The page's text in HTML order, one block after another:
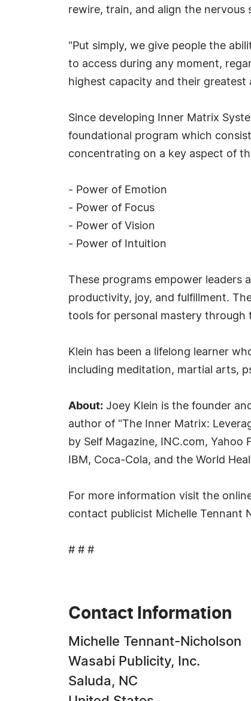
rewire, train, and align the
"Put simply, we give people the
to access during any moment,
highest capacity and their greatest
Since developing Inner Matrix
foundational program which
concentrating on a key aspect of
- Power of Emotion
- Power of Focus
- Power of Vision
- Power of Intuition
These programs empower leaders
productivity, joy, and fulfillment.
tools for personal mastery through
Klein has been a lifelong learner
including meditation, martial arts,
About: Joey Klein is the founder
author of "The Inner Matrix:
by Self Magazine, INC.com,
IBM, Coca-Cola, and the World
For more information visit the
contact publicist Michelle Tennant
# # #
Contact Information
Michelle Tennant-Nicholson
Wasabi Publicity, Inc.
Saluda, NC